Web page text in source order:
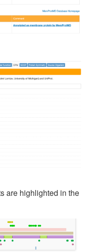
are highlighted in the